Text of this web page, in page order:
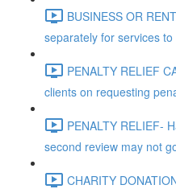
BUSINESS OR
separately for services
PENALTY RELIEF
clients on requesting
PENALTY RELIEF-
second review may not
CHARITY